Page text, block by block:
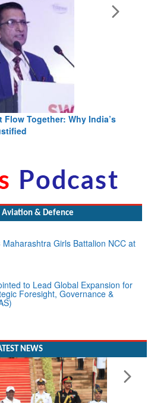
Together: Why India’s
Aviation & Defence
Girls Battalion NCC at
to Lead Global Expansion for
Foresight, Governance &
NEWS